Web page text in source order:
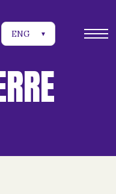
ENG ▾